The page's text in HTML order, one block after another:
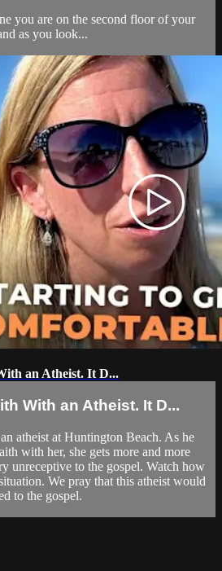
you are on the second floor of your
as you look...
an Atheist. It D...
With an Atheist. It D...
atheist at Huntington Beach. As he
with her, she gets more and more
unreceptive to the gospel. Watch how
We pray that this atheist would
to the gospel.